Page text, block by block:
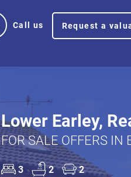
Call us Request a
Lower Earley,
FOR SALE OFFERS IN
3 2 2